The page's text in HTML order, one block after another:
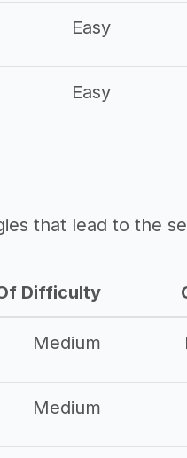
Easy
Easy
that lead to the
Difficulty
Medium
Medium